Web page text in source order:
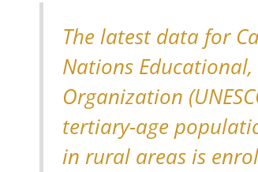
The latest data for
Nations
Organization
tertiary-age
in rural areas is